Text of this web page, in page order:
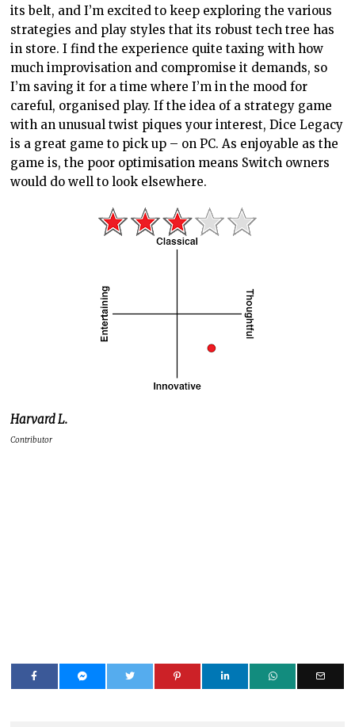
its belt, and I’m excited to keep exploring the various
strategies and play styles that its robust tech tree has
in store. I find the experience quite taxing with how
much improvisation and compromise it demands, so
I’m saving it for a time where I’m in the mood for
careful, organised play. If the idea of a strategy game
with an unusual twist piques your interest, Dice Legacy
is a great game to pick up – on PC. As enjoyable as the
game is, the poor optimisation means Switch owners
would do well to look elsewhere.
Harvard L.
Contributor